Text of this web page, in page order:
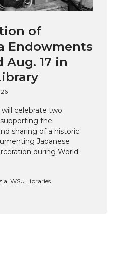
e
m
a
i
l
n
k
of
Endowments
Aug. 17 in
will celebrate two
the
sharing of a historic
Japanese
during World
WSU Libraries